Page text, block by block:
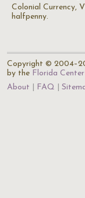
Colonial Currency,
halfpenny.
Copyright ©
by the Florida
About
FAQ